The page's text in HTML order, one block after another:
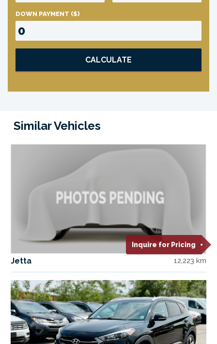
DOWN PAYMENT ($)
CALCULATE
Similar Vehicles
Inquire for Pricing
Jetta 12,223 km